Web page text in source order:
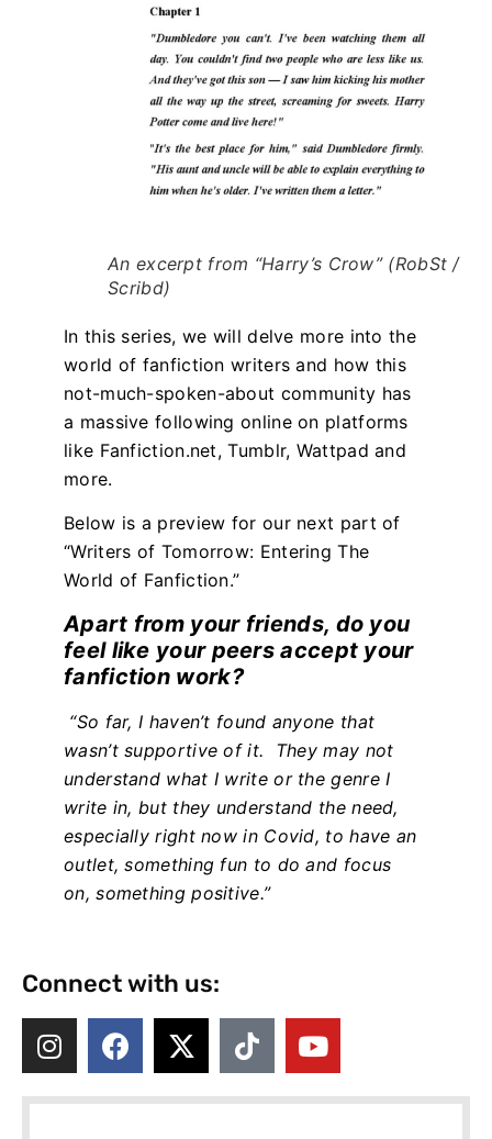
An excerpt from “Harry’s Crow” (RobSt /
Scribd)
In this series, we will delve more into the
world of fanfiction writers and how this
not-much-spoken-about community has
a massive following online on platforms
like Fanfiction.net, Tumblr, Wattpad and
more.
Below is a preview for our next part of
“Writers of Tomorrow: Entering The
World of Fanfiction.”
Apart from your friends, do you
feel like your peers accept your
fanfiction work?
“So far, I haven’t found anyone that
wasn’t supportive of it. They may not
understand what I write or the genre I
write in, but they understand the need,
especially right now in Covid, to have an
outlet, something fun to do and focus
on, something positive.”
Connect with us: